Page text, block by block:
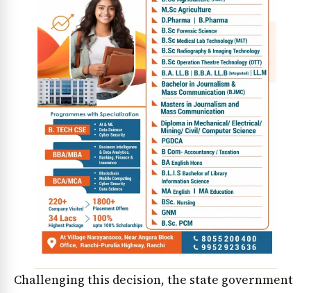
Challenging this decision, the state government